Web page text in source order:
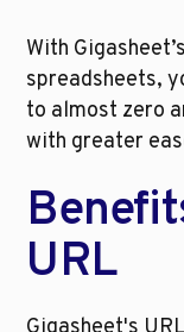
With
spreadsheets,
to almost zero
with greater
URL